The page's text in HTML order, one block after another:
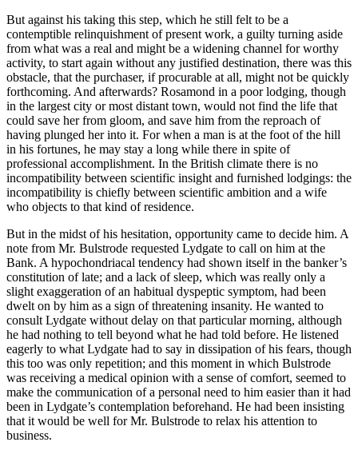
But against his taking this step, which he still felt to be a
contemptible relinquishment of present work, a guilty turning aside
from what was a real and might be a widening channel for worthy
activity, to start again without any justified destination, there was this
obstacle, that the purchaser, if procurable at all, might not be quickly
forthcoming. And afterwards? Rosamond in a poor lodging, though
in the largest city or most distant town, would not find the life that
could save her from gloom, and save him from the reproach of
having plunged her into it. For when a man is at the foot of the hill
in his fortunes, he may stay a long while there in spite of
professional accomplishment. In the British climate there is no
incompatibility between scientific insight and furnished lodgings: the
incompatibility is chiefly between scientific ambition and a wife
who objects to that kind of residence.
But in the midst of his hesitation, opportunity came to decide him. A
note from Mr. Bulstrode requested Lydgate to call on him at the
Bank. A hypochondriacal tendency had shown itself in the banker’s
constitution of late; and a lack of sleep, which was really only a
slight exaggeration of an habitual dyspeptic symptom, had been
dwelt on by him as a sign of threatening insanity. He wanted to
consult Lydgate without delay on that particular morning, although
he had nothing to tell beyond what he had told before. He listened
eagerly to what Lydgate had to say in dissipation of his fears, though
this too was only repetition; and this moment in which Bulstrode
was receiving a medical opinion with a sense of comfort, seemed to
make the communication of a personal need to him easier than it had
been in Lydgate’s contemplation beforehand. He had been insisting
that it would be well for Mr. Bulstrode to relax his attention to
business.